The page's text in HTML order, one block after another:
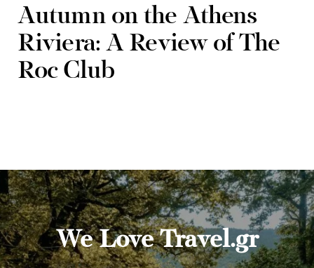
Autumn on the Athens
Riviera: A Review of The
Roc Club
We Love Travel.gr